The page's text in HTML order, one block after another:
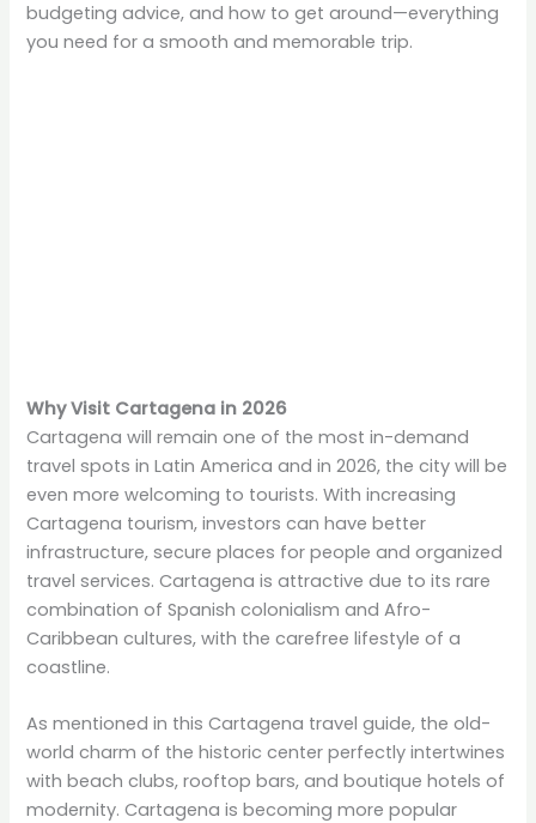
budgeting advice, and how to get around—everything
you need for a smooth and memorable trip.
Why Visit Cartagena in 2026
Cartagena will remain one of the most in-demand
travel spots in Latin America and in 2026, the city will be
even more welcoming to tourists. With increasing
Cartagena tourism, investors can have better
infrastructure, secure places for people and organized
travel services. Cartagena is attractive due to its rare
combination of Spanish colonialism and Afro-
Caribbean cultures, with the carefree lifestyle of a
coastline.
As mentioned in this Cartagena travel guide, the old-
world charm of the historic center perfectly intertwines
with beach clubs, rooftop bars, and boutique hotels of
modernity. Cartagena is becoming more popular